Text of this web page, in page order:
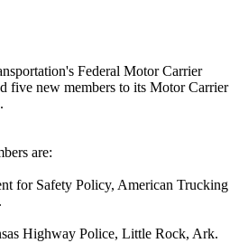
Federal Motor Carrier
five new members to its Motor Carrier
are:
for Safety Policy, American Trucking
Highway Police, Little Rock, Ark.